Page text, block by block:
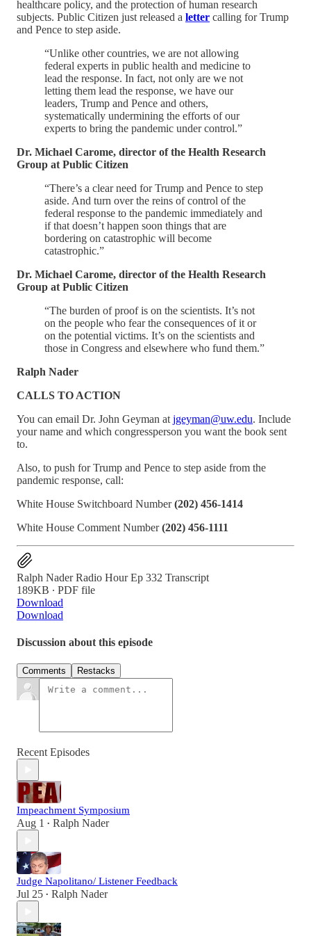
healthcare policy, and the protection of human research
subjects. Public Citizen just released a letter calling for Trump
and Pence to step aside.
“Unlike other countries, we are not allowing
federal experts in public health and medicine to
lead the response. In fact, not only are we not
letting them lead the response, we have our
leaders, Trump and Pence and others,
systematically undermining the efforts of our
experts to bring the pandemic under control.”
Dr. Michael Carome, director of the Health Research
Group at Public Citizen
“There’s a clear need for Trump and Pence to step
aside. And turn over the reins of control of the
federal response to the pandemic immediately and
if that doesn’t happen soon things that are
bordering on catastrophic will become
catastrophic.”
Dr. Michael Carome, director of the Health Research
Group at Public Citizen
“The burden of proof is on the scientists. It’s not
on the people who fear the consequences of it or
on the potential victims. It’s on the scientists and
those in Congress and elsewhere who fund them.”
Ralph Nader
CALLS TO ACTION
You can email Dr. John Geyman at jgeyman@uw.edu. Include
your name and which congressperson you want the book sent
to.
Also, to push for Trump and Pence to step aside from the
pandemic response, call:
White House Switchboard Number(202) 456-1414
White House Comment Number(202) 456-1111
Ralph Nader Radio Hour Ep 332 Transcript
189KB ∙ PDF file
Download
Download
Discussion about this episode
Comments Restacks
Recent Episodes
Impeachment Symposium
Aug 1 • Ralph Nader
Judge Napolitano/ Listener Feedback
Jul 25 • Ralph Nader